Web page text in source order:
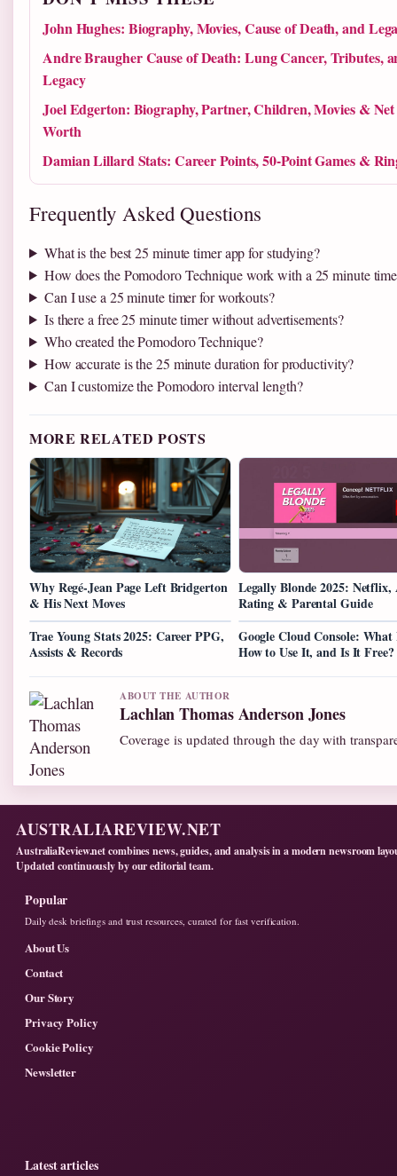
John Hughes: Biography, Movies, Cause of Death, and
Andre Braugher Cause of Death: Lung Cancer, Tributes,
Legacy
Joel Edgerton: Biography, Partner, Children, Movies & Net
Worth
Damian Lillard Stats: Career Points, 50-Point Games &
Frequently Asked Questions
What is the best 25 minute timer app for studying?
How does the Pomodoro Technique work with a 25 minute
Can I use a 25 minute timer for workouts?
Is there a free 25 minute timer without advertisements?
Who created the Pomodoro Technique?
How accurate is the 25 minute duration for productivity?
Can I customize the Pomodoro interval length?
MORE RELATED POSTS
Why Regé-Jean Page Left Bridgerton
& His Next Moves
Legally Blonde 2025: Netflix,
Rating & Parental Guide
Trae Young Stats 2025: Career PPG,
Assists & Records
Google Cloud Console:
How to Use It, and Is It Free?
ABOUT THE AUTHOR
Lachlan Thomas Anderson Jones
Coverage is updated through the day with
AUSTRALIAREVIEW.NET
AustraliaReview.net combines news, guides, and analysis in a modern newsroom
Updated continuously by our editorial team.
Popular
Daily desk briefings and trust resources, curated for fast verification.
About Us
Contact
Our Story
Privacy Policy
Cookie Policy
Newsletter
Latest articles